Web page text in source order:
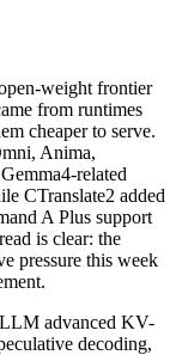
weight frontier
from runtimes
cheaper to serve.
Anima,
related
CTranslate2 added
A Plus support
is clear: the
pressure this week
advanced KV-
decoding,